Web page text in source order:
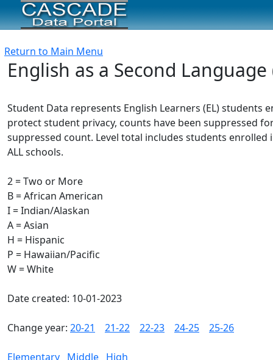
Return to Main Menu
English as a Second
Student Data represents English Learners (EL) students
protect student privacy, counts have been suppressed
suppressed count. Level total includes students enrolled
ALL schools.
2 = Two or More
B = African American
I = Indian/Alaskan
A = Asian
H = Hispanic
P = Hawaiian/Pacific
W = White
Date created: 10-01-2023
Change year: 20-21 21-22 22-23 24-25 25-26
Elementary Middle High